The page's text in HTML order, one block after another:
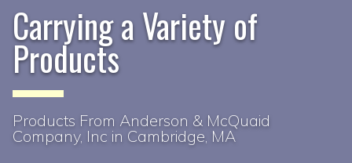
Carrying a Variety of
Products
Products From Anderson & McQuaid
Company, Inc in Cambridge, MA